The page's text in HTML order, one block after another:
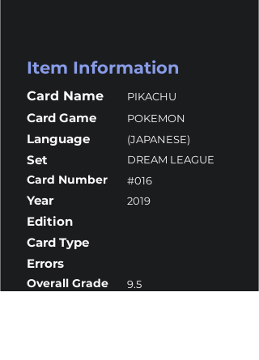
Item Information
Card Name PIKACHU
Card Game POKEMON
Language (JAPANESE)
Set DREAM LEAGUE
Card Number #016
Year 2019
Edition
Card Type
Errors
Overall Grade 9.5